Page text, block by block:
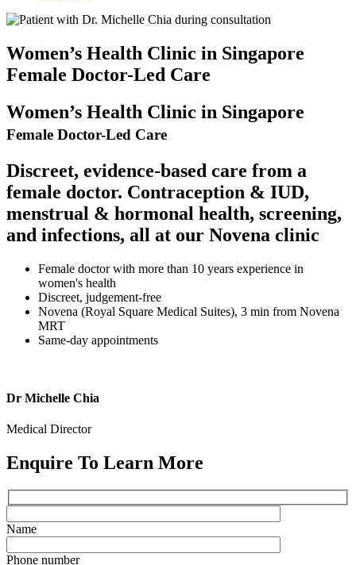
Women’s Health Clinic in Singapore
Female Doctor-Led Care
Women’s Health Clinic in Singapore
Female Doctor-Led Care
Discreet, evidence-based care from a
female doctor. Contraception & IUD,
menstrual & hormonal health, screening,
and infections, all at our Novena clinic
Female doctor with more than 10 years experience in
women's health
Discreet, judgement-free
Novena (Royal Square Medical Suites), 3 min from Novena
MRT
Same-day appointments
Dr Michelle Chia
Medical Director
Enquire To Learn More
Name
Phone number